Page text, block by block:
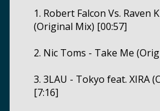
1. Robert Falcon Vs. Raven
(Original Mix) [00:57]
2. Nic Toms - Take Me
3. 3LAU - Tokyo feat. XIRA
[7:16]